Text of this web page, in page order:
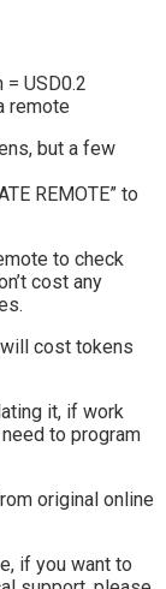
USD0.2
remote
but a few
REMOTE” to
to check
cost any
will cost tokens
it, if work
to program
original online
if you want to